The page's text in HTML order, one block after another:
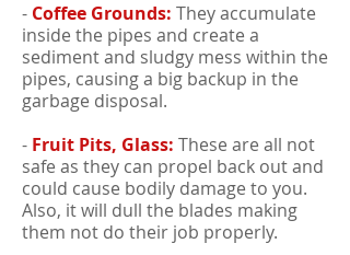
- Coffee Grounds: They accumulate
inside the pipes and create a
sediment and sludgy mess within the
pipes, causing a big backup in the
garbage disposal.
- Fruit Pits, Glass: These are all not
safe as they can propel back out and
could cause bodily damage to you.
Also, it will dull the blades making
them not do their job properly.